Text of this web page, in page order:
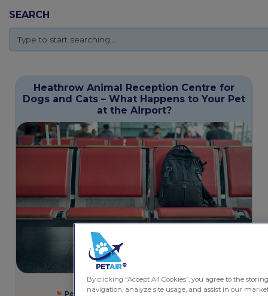
SEARCH
Heathrow Animal Reception Centre for
Dogs and Cats – What Happens to Your Pet
at the Airport?
December 9, 2025
5 minutes
Pet Friendly Services,Rules and Regulations
By clicking “Accept All Cookies”, you agree to the
navigation, analyze site usage, and assist in our